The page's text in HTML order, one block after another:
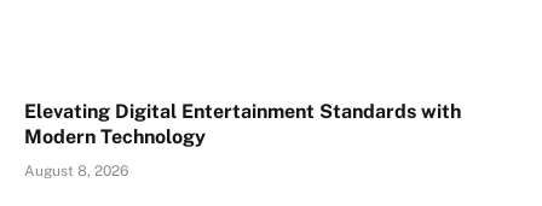
Elevating Digital Entertainment Standards with
Modern Technology
August 8, 2026